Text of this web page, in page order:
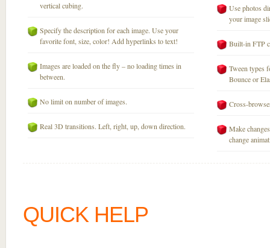
vertical cubing.
Specify the description for each image. Use your
favorite font, size, color! Add hyperlinks to text!
Images are loaded on the fly – no loading times in
between.
No limit on number of images.
Real 3D transitions. Left, right, up, down direction.
Use photos
your image
Built-in FTP
Tween types
Bounce or
Cross-
Make
change
QUICK HELP